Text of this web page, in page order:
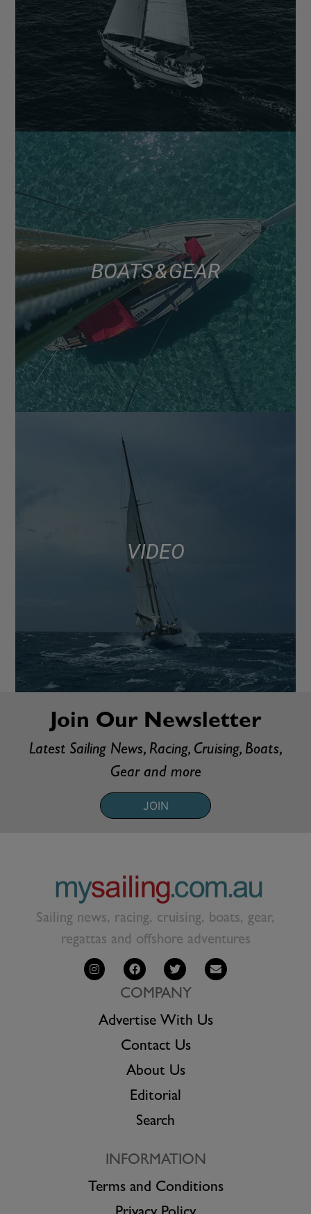
BOATS & GEAR
VIDEO
Join Our Newsletter
Latest Sailing News, Racing, Cruising, Boats,
Gear and more
JOIN
Sailing news, racing, cruising, boats, gear,
regattas and offshore adventures
COMPANY
Advertise With Us
Contact Us
About Us
Editorial
Search
INFORMATION
Terms and Conditions